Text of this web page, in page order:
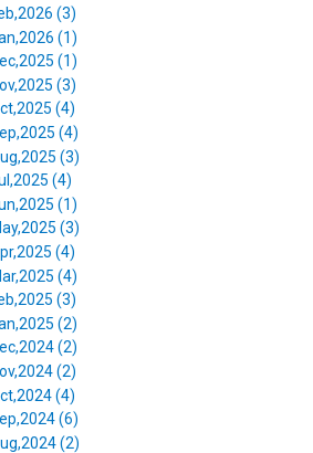
(3)
(1)
(1)
(3)
(4)
(4)
(3)
(4)
(1)
(3)
(4)
(4)
(3)
(2)
(2)
(2)
(4)
(6)
(2)